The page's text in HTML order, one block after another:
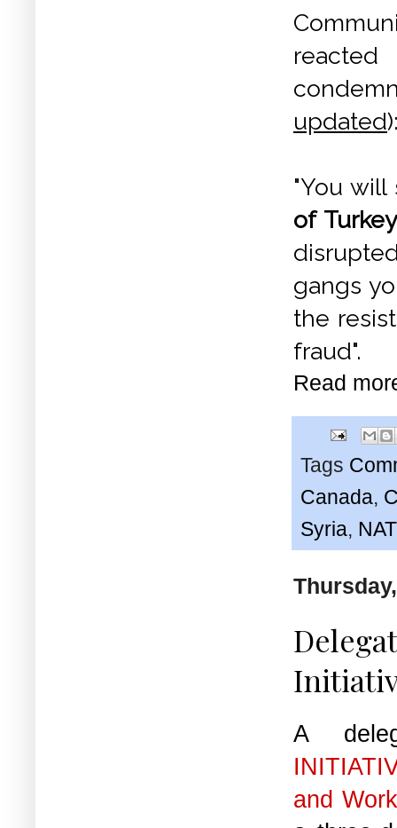
updated
"You
of
gangs
the
fraud".
Read
Tags
Canada,
Syria,
A
and